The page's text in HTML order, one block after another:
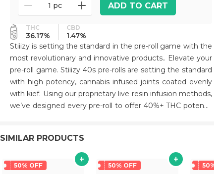
1 pc ADD TO CART
THC
36.17%
CBD
1.47%
Stiiizy is setting the standard in the pre-roll game with the
most revolutionary and innovative products.. Elevate your
pre-roll game. Stiiizy 40s pre-rolls are setting the standard
with high potency, cannabis infused joints coated evenly
with kief. Using our proprietary live resin infusion methods,
we’ve designed every pre-roll to offer 40%+ THC potency
indoor grown flower, specifically made to ensure a potent
and long-lasting high. Spark up the 40s. BLUE BURST /
HYBRID Taste: Blue Raspberry Description: Named for its
SIMILAR PRODUCTS
50% OFF 50% OFF 50%